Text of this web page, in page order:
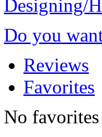
Do you
Reviews
Favorites
No